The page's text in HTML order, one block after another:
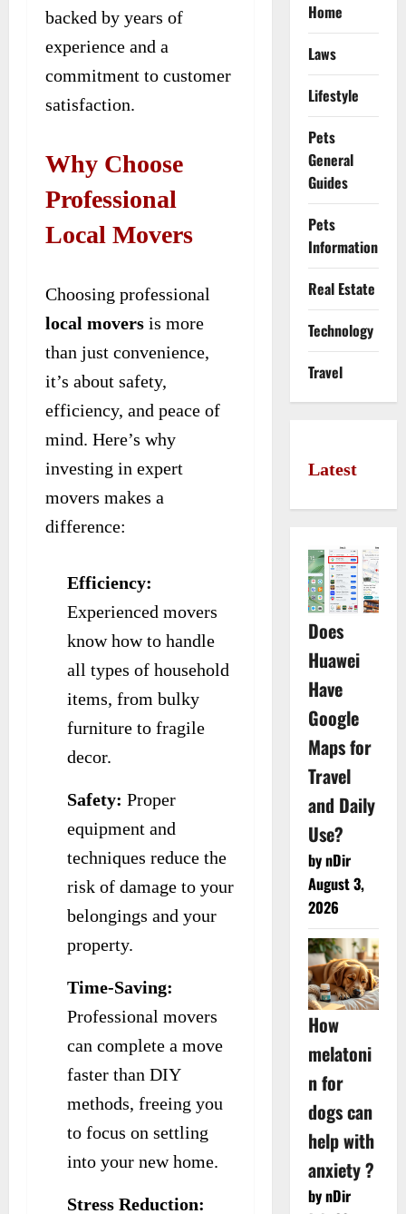
backed by years of
experience and a
commitment to customer
satisfaction.
Why Choose
Professional
Local Movers
Choosing professional
local movers is more
than just convenience,
it’s about safety,
efficiency, and peace of
mind. Here’s why
investing in expert
movers makes a
difference:
Efficiency:
Experienced movers
know how to handle
all types of household
items, from bulky
furniture to fragile
decor.
Safety: Proper
equipment and
techniques reduce the
risk of damage to your
belongings and your
property.
Time-Saving:
Professional movers
can complete a move
faster than DIY
methods, freeing you
to focus on settling
into your new home.
Stress Reduction:
Home
Laws
Lifestyle
Pets
General
Guides
Pets
Information
Real Estate
Technology
Travel
Latest
Does
Huawei
Have
Google
Maps for
Travel
and Daily
Use?
by nDir
August 3,
2026
How
melatoni
n for
dogs can
help with
anxiety ?
by nDir